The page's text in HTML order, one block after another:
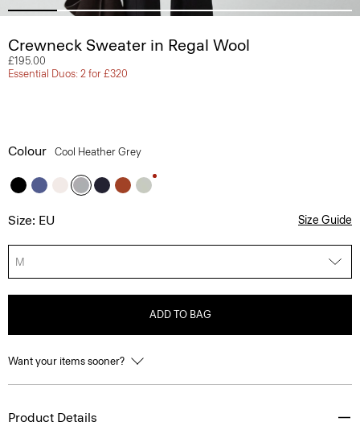
Crewneck Sweater in Regal Wool
£195.00
Essential Duos: 2 for £320
Colour Cool Heather Grey
Size: EU Size Guide
M
ADD TO BAG
Want your items sooner?
Product Details